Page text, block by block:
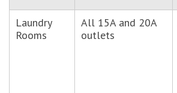
Laundry
Rooms
All 15A and 20A
outlets